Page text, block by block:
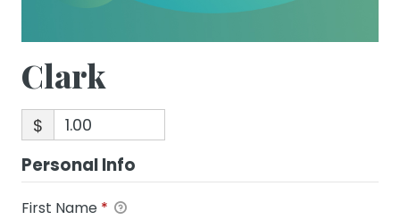
Clark
$
Personal Info
First Name *